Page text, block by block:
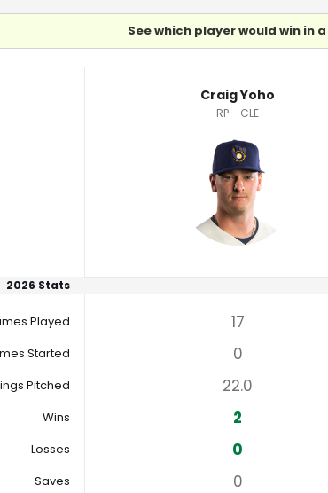
See which player would win in
Craig Yoho
RP - CLE
2026 Stats
Played 17
Started 0
Pitched 22.0
Wins 2
Losses 0
Saves 0